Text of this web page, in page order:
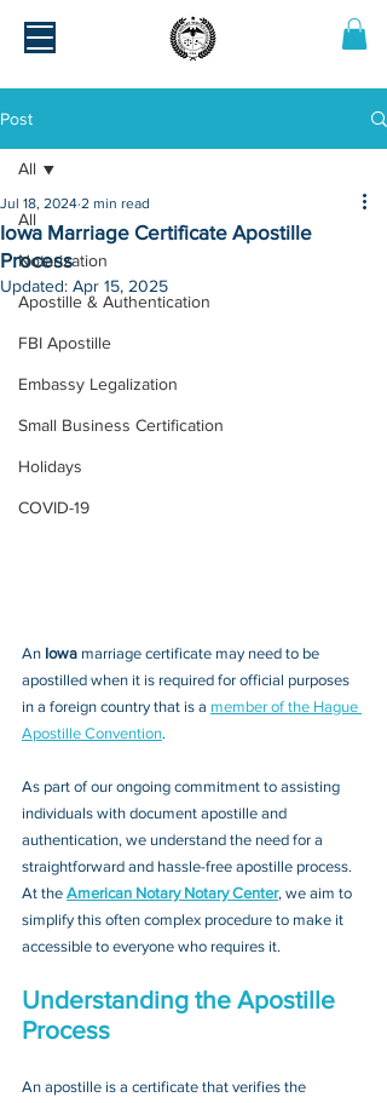
Post
All
Notarization
Apostille & Authentication
FBI Apostille
Embassy Legalization
Small Business Certification
Holidays
COVID-19
All
Iowa Marriage Certificate Apostille
Process
Jul 18, 2024 2 min read
Updated: Apr 15, 2025
An Iowa marriage certificate may need to be
apostilled when it is required for official purposes
in a foreign country that is a member of the Hague
Apostille Convention.
As part of our ongoing commitment to assisting
individuals with document apostille and
authentication, we understand the need for a
straightforward and hassle-free apostille process.
At the American Notary Notary Center, we aim to
simplify this often complex procedure to make it
accessible to everyone who requires it.
Understanding the Apostille
Process
An apostille is a certificate that verifies the